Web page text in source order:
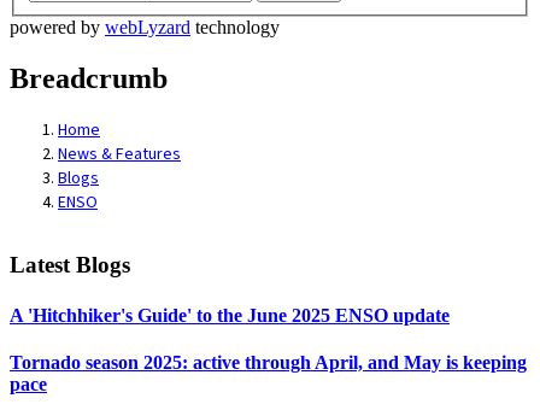
powered by webLyzard technology
Breadcrumb
Home
News & Features
Blogs
ENSO
Latest Blogs
A 'Hitchhiker's Guide' to the June 2025 ENSO update
Tornado season 2025: active through April, and May is keeping
pace